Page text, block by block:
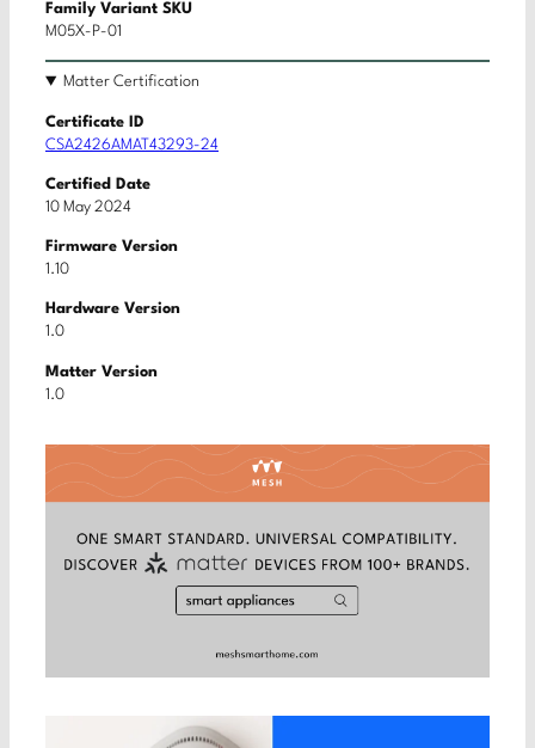
Family Variant SKU
M05X-P-01
Matter Certification
Certificate ID
CSA2426AMAT43293-24
Certified Date
10 May 2024
Firmware Version
1.10
Hardware Version
1.0
Matter Version
1.0